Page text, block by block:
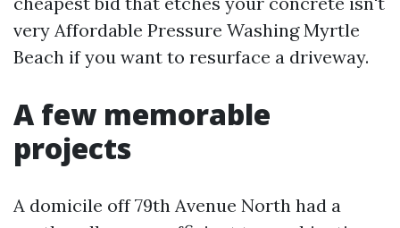
very Affordable Pressure Washing Myrtle
Beach if you want to resurface a driveway.
A few memorable
projects
A domicile off 79th Avenue North had a